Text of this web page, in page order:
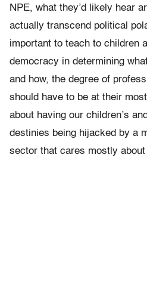
NPE, what they’d likely hear
actually transcend political
important to teach to children
democracy in determining
and how, the degree of
should have to be at their
about having our children’s
destinies being hijacked by a
sector that cares mostly